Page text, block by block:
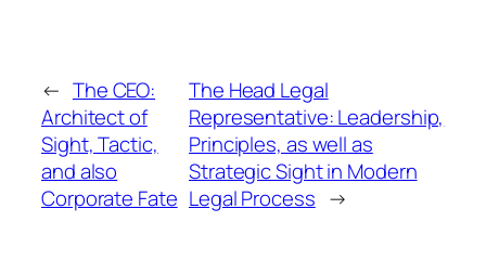
← The CEO:
Architect of
Sight, Tactic,
and also
Corporate Fate
The Head Legal
Representative: Leadership,
Principles, as well as
Strategic Sight in Modern
Legal Process →